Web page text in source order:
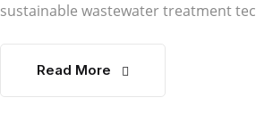
sustainable wastewater treatment
Read More